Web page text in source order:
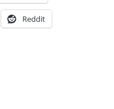
Reddit